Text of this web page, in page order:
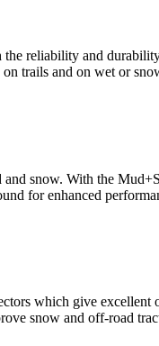
reliability and
trails and on wet or
snow. With the
for enhanced
which give
snow and off-road